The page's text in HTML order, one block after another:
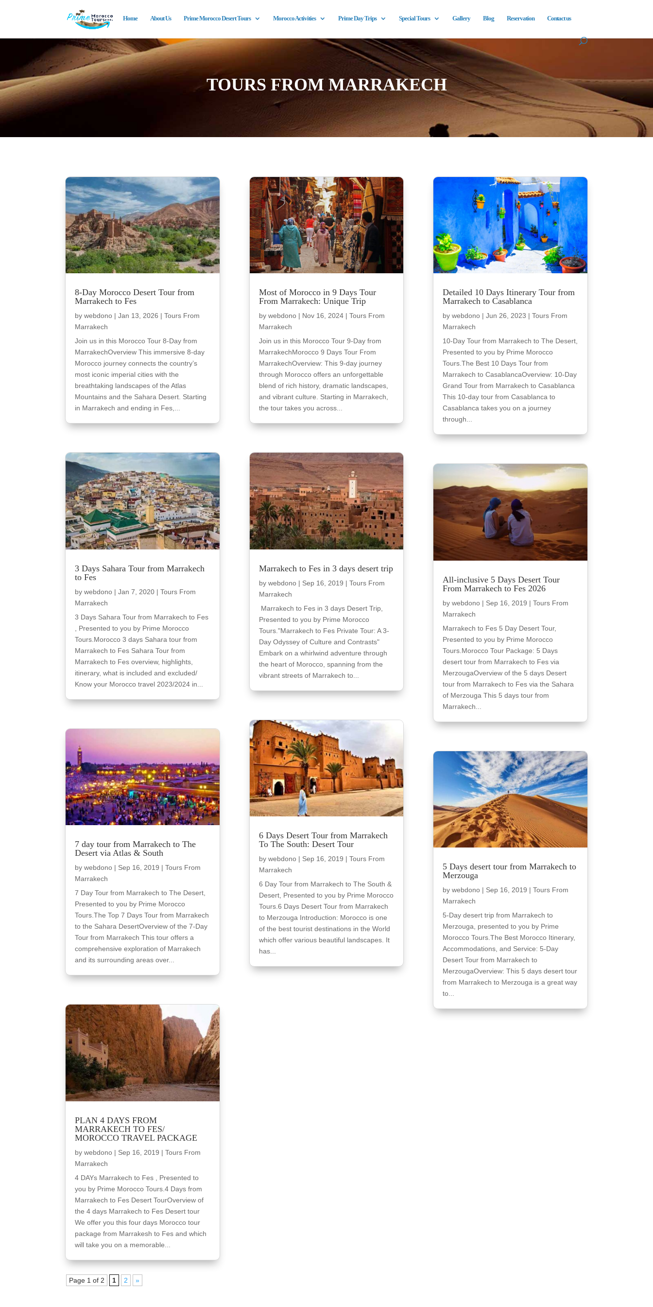
Home About Us Prime Morocco Desert Tours Morocco Activities Prime Day Trips Special Tours Gallery Blog Reservation Contact us
TOURS FROM MARRAKECH
8-Day Morocco Desert Tour from
Marrakech to Fes
bywebdono |Jan 13, 2026 |Tours From
Marrakech
Join us in this Morocco Tour 8-Day from
MarrakechOverview This immersive 8-day
Morocco journey connects the country’s
most iconic imperial cities with the
breathtaking landscapes of the Atlas
Mountains and the Sahara Desert. Starting
in Marrakech and ending in Fes,...
3 Days Sahara Tour from Marrakech
to Fes
bywebdono |Jan 7, 2020 |Tours From
Marrakech
3 Days Sahara Tour from Marrakech to Fes
, Presented to you by Prime Morocco
Tours.Morocco 3 days Sahara tour from
Marrakech to Fes Sahara Tour from
Marrakech to Fes overview, highlights,
itinerary, what is included and excluded/
Know your Morocco travel 2023/2024 in...
7 day tour from Marrakech to The
Desert via Atlas & South
bywebdono | Sep 16, 2019 |Tours From
Marrakech
7 Day Tour from Marrakech to The Desert,
Presented to you by Prime Morocco
Tours.The Top 7 Days Tour from Marrakech
to the Sahara DesertOverview of the 7-Day
Tour from Marrakech This tour offers a
comprehensive exploration of Marrakech
and its surrounding areas over...
PLAN 4 DAYS FROM
MARRAKECH TO FES/
MOROCCO TRAVEL PACKAGE
bywebdono | Sep 16, 2019 |Tours From
Marrakech
4 DAYs Marrakech to Fes , Presented to
you by Prime Morocco Tours.4 Days from
Marrakech to Fes Desert TourOverview of
the 4 days Marrakech to Fes Desert tour
We offer you this four days Morocco tour
package from Marrakesh to Fes and which
will take you on a memorable...
Most of Morocco in 9 Days Tour
From Marrakech: Unique Trip
by webdono| Nov 16, 2024| Tours From
Marrakech
Join us in this Morocco Tour 9-Day from
MarrakechMorocco 9 Days Tour From
MarrakechOverview: This 9-day journey
through Morocco offers an unforgettable
blend of rich history, dramatic landscapes,
and vibrant culture. Starting in Marrakech,
the tour takes you across...
Marrakech to Fes in 3 days desert trip
by webdono| Sep 16, 2019 | Tours From
Marrakech
Marrakech to Fes in 3 days Desert Trip,
Presented to you by Prime Morocco
Tours."Marrakech to Fes Private Tour: A 3-
Day Odyssey of Culture and Contrasts"
Embark on a whirlwind adventure through
the heart of Morocco, spanning from the
vibrant streets of Marrakech to...
6 Days Desert Tour from Marrakech
To The South: Desert Tour
by webdono| Sep 16, 2019 | Tours From
Marrakech
6 Day Tour from Marrakech to The South &
Desert, Presented to you by Prime Morocco
Tours.6 Days Desert Tour from Marrakech
to Merzouga Introduction: Morocco is one
of the best tourist destinations in the World
which offer various beautiful landscapes. It
has...
Detailed 10 Days Itinerary Tour from
Marrakech to Casablanca
by webdono| Jun 26, 2023 | Tours From
Marrakech
10-Day Tour from Marrakech to The Desert,
Presented to you by Prime Morocco
Tours.The Best 10 Days Tour from
Marrakech to CasablancaOverview: 10-Day
Grand Tour from Marrakech to Casablanca
This 10-day tour from Casablanca to
Casablanca takes you on a journey
through...
All-inclusive 5 Days Desert Tour
From Marrakech to Fes 2026
by webdono| Sep 16, 2019 | Tours From
Marrakech
Marrakech to Fes 5 Day Desert Tour,
Presented to you by Prime Morocco
Tours.Morocco Tour Package: 5 Days
desert tour from Marrakech to Fes via
MerzougaOverview of the 5 days Desert
tour from Marrakech to Fes via the Sahara
of Merzouga This 5 days tour from
Marrakech...
5 Days desert tour from Marrakech to
Merzouga
by webdono| Sep 16, 2019 | Tours From
Marrakech
5-Day desert trip from Marrakech to
Merzouga, presented to you by Prime
Morocco Tours.The Best Morocco Itinerary,
Accommodations, and Service: 5-Day
Desert Tour from Marrakech to
MerzougaOverview: This 5 days desert tour
from Marrakech to Merzouga is a great way
to...
Page 1 of 2 1 2 »